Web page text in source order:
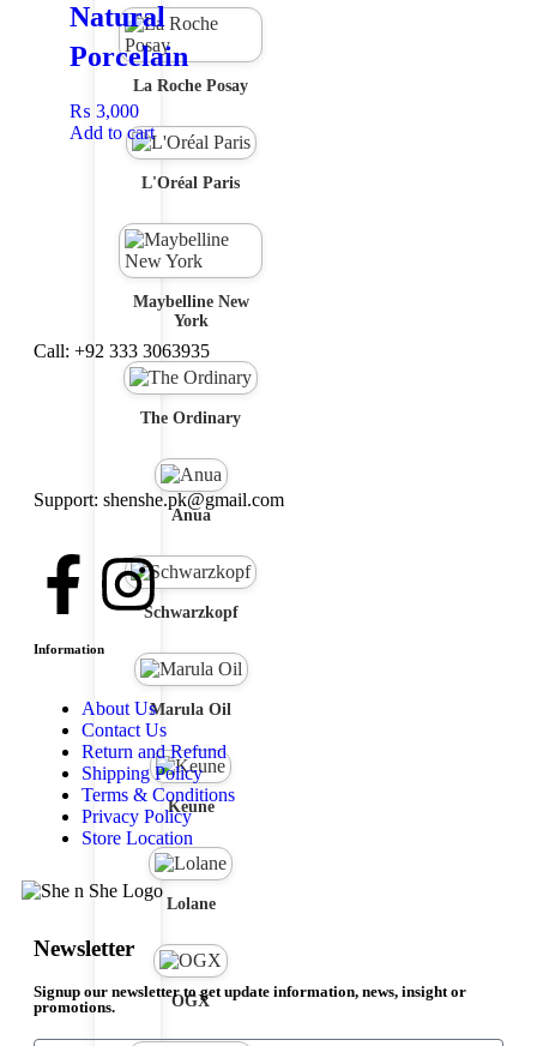
La Roche Posay
L'Oréal Paris
Maybelline New
York
The Ordinary
Anua
Schwarzkopf
Marula Oil
Keune
Lolane
OGX
Natural
Porcelain
₨ 3,000
Add to cart
Call: +92 333 3063935
Support: shenshe.pk@gmail.com
Information
About Us
Contact Us
Return and Refund
Shipping Policy
Terms & Conditions
Privacy Policy
Store Location
Newsletter
Signup our newsletter to get update information, news, insight or
promotions.